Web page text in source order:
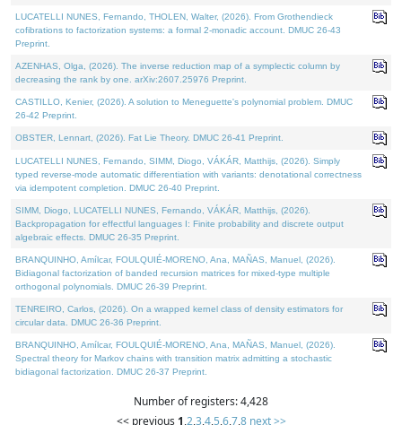
LUCATELLI NUNES, Fernando, THOLEN, Walter, (2026). From Grothendieck
cofibrations to factorization systems: a formal 2-monadic account. DMUC 26-43
Preprint.
AZENHAS, Olga, (2026). The inverse reduction map of a symplectic column by
decreasing the rank by one. arXiv:2607.25976 Preprint.
CASTILLO, Kenier, (2026). A solution to Meneguette's polynomial problem. DMUC
26-42 Preprint.
OBSTER, Lennart, (2026). Fat Lie Theory. DMUC 26-41 Preprint.
LUCATELLI NUNES, Fernando, SIMM, Diogo, VÁKÁR, Matthijs, (2026). Simply
typed reverse-mode automatic differentiation with variants: denotational correctness
via idempotent completion. DMUC 26-40 Preprint.
SIMM, Diogo, LUCATELLI NUNES, Fernando, VÁKÁR, Matthijs, (2026).
Backpropagation for effectful languages I: Finite probability and discrete output
algebraic effects. DMUC 26-35 Preprint.
BRANQUINHO, Amílcar, FOULQUIÉ-MORENO, Ana, MAÑAS, Manuel, (2026).
Bidiagonal factorization of banded recursion matrices for mixed-type multiple
orthogonal polynomials. DMUC 26-39 Preprint.
TENREIRO, Carlos, (2026). On a wrapped kernel class of density estimators for
circular data. DMUC 26-36 Preprint.
BRANQUINHO, Amílcar, FOULQUIÉ-MORENO, Ana, MAÑAS, Manuel, (2026).
Spectral theory for Markov chains with transition matrix admitting a stochastic
bidiagonal factorization. DMUC 26-37 Preprint.
Number of registers: 4,428
<< previous 1,2,3,4,5,6,7,8 next >>